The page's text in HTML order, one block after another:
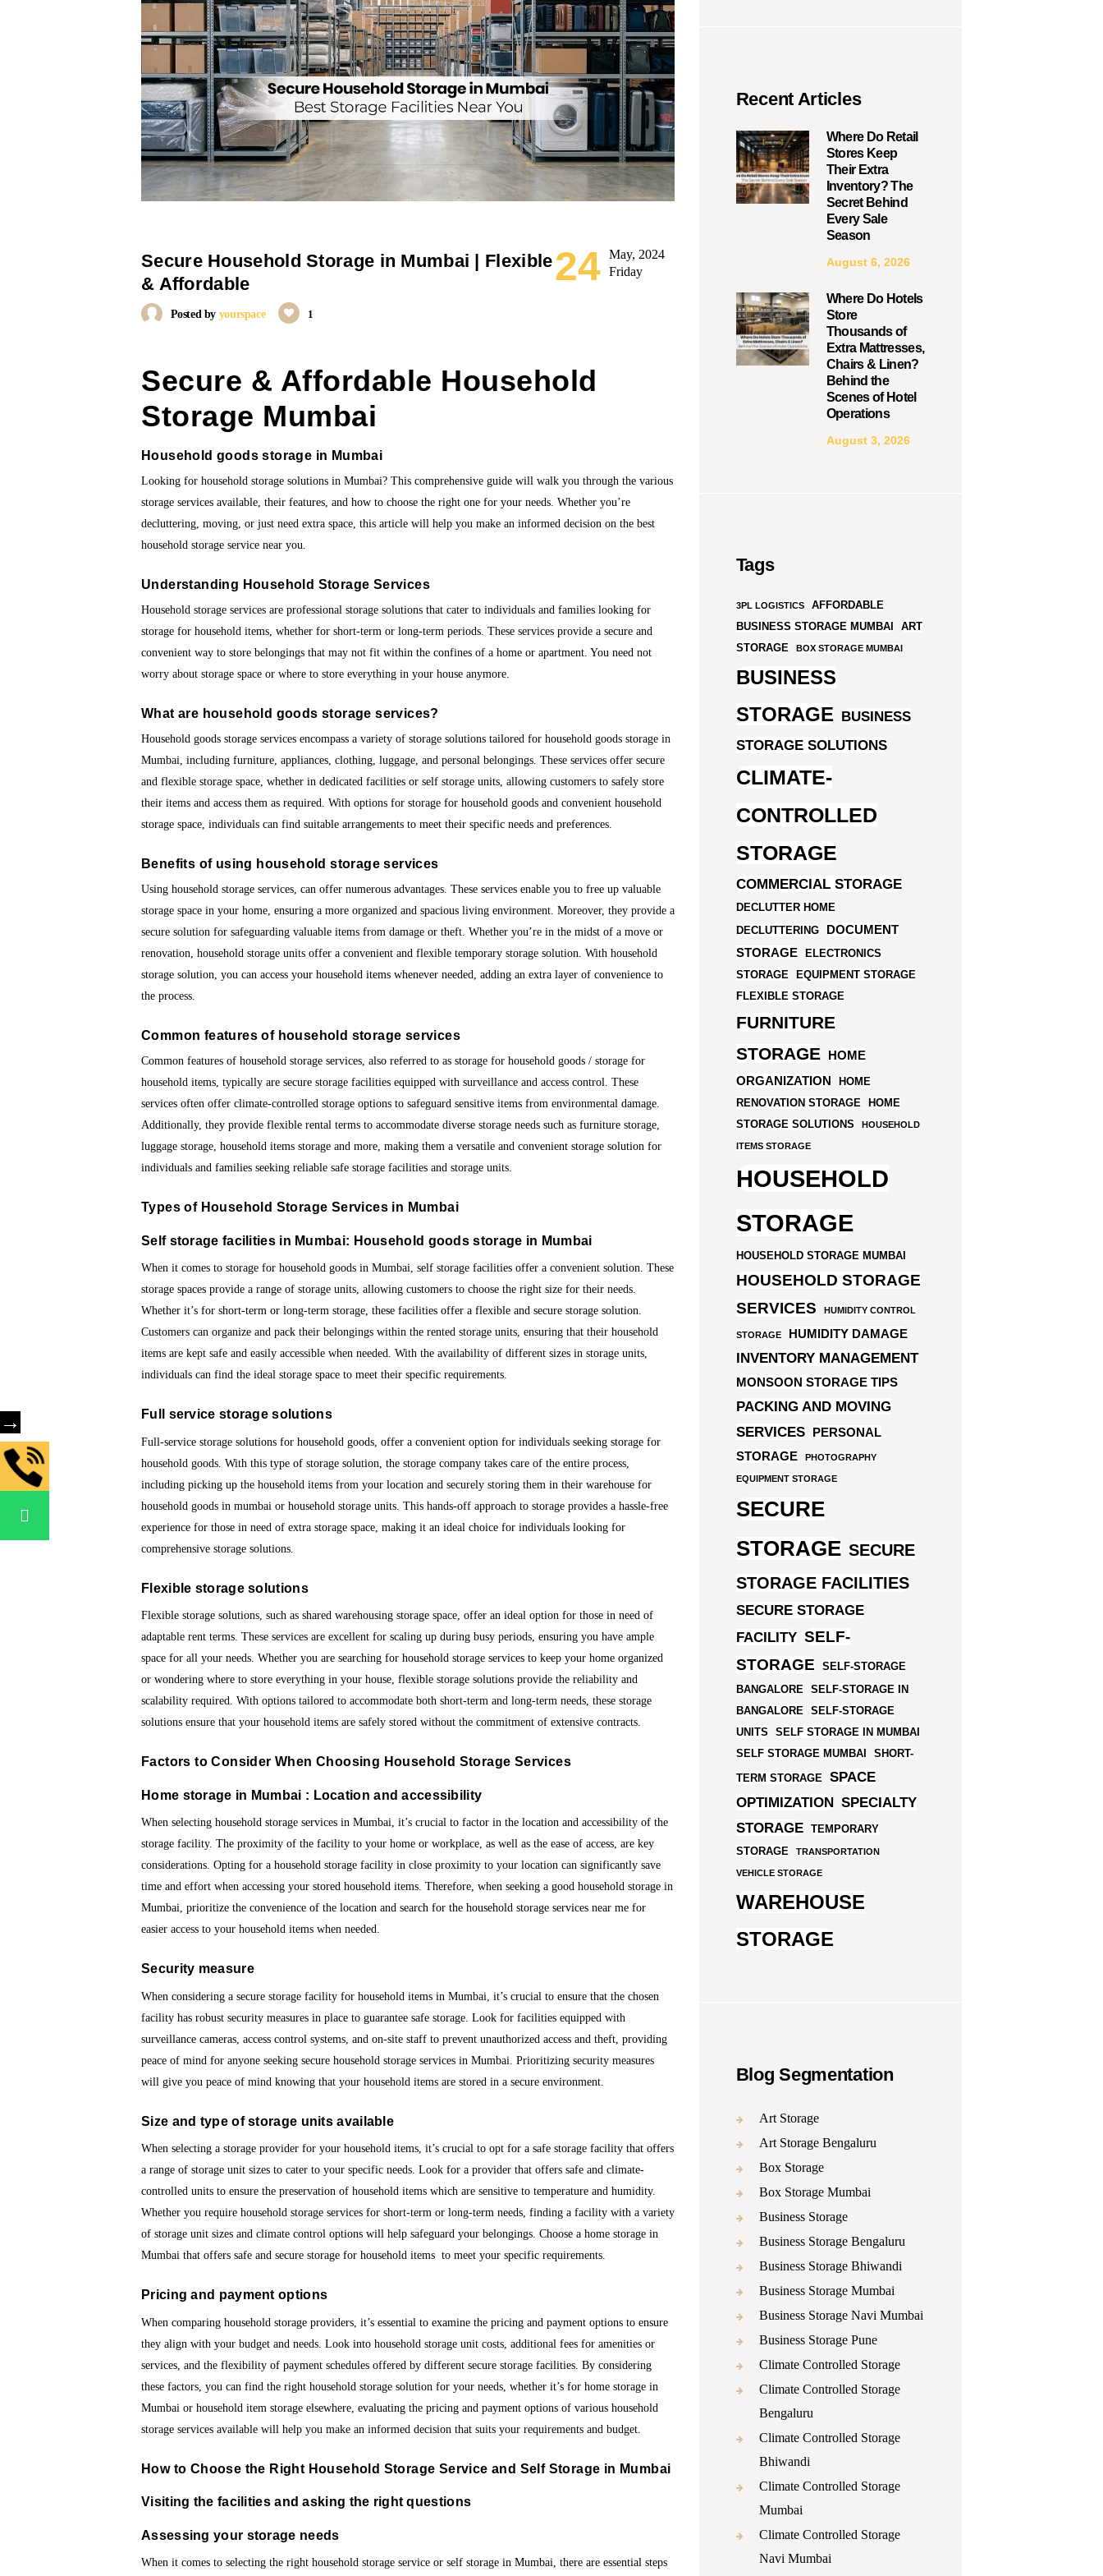
24 May, 2024
Friday
Secure Household Storage in Mumbai | Flexible
& Affordable
Posted by yourspace 1
Secure & Affordable Household
Storage Mumbai
Household goods storage in Mumbai
Looking for household storage solutions in Mumbai? This comprehensive guide will walk you through the various
storage services available, their features, and how to choose the right one for your needs. Whether you’re
decluttering, moving, or just need extra space, this article will help you make an informed decision on the best
household storage service near you.
Understanding Household Storage Services
Household storage services are professional storage solutions that cater to individuals and families looking for
storage for household items, whether for short-term or long-term periods. These services provide a secure and
convenient way to store belongings that may not fit within the confines of a home or apartment. You need not
worry about storage space or where to store everything in your house anymore.
What are household goods storage services?
Household goods storage services encompass a variety of storage solutions tailored for household goods storage in
Mumbai, including furniture, appliances, clothing, luggage, and personal belongings. These services offer secure
and flexible storage space, whether in dedicated facilities or self storage units, allowing customers to safely store
their items and access them as required. With options for storage for household goods and convenient household
storage space, individuals can find suitable arrangements to meet their specific needs and preferences.
Benefits of using household storage services
Using household storage services, can offer numerous advantages. These services enable you to free up valuable
storage space in your home, ensuring a more organized and spacious living environment. Moreover, they provide a
secure solution for safeguarding valuable items from damage or theft. Whether you’re in the midst of a move or
renovation, household storage units offer a convenient and flexible temporary storage solution. With household
storage solution, you can access your household items whenever needed, adding an extra layer of convenience to
the process.
Common features of household storage services
Common features of household storage services, also referred to as storage for household goods / storage for
household items, typically are secure storage facilities equipped with surveillance and access control. These
services often offer climate-controlled storage options to safeguard sensitive items from environmental damage.
Additionally, they provide flexible rental terms to accommodate diverse storage needs such as furniture storage,
luggage storage, household items storage and more, making them a versatile and convenient storage solution for
individuals and families seeking reliable safe storage facilities and storage units.
Types of Household Storage Services in Mumbai
Self storage facilities in Mumbai: Household goods storage in Mumbai
When it comes to storage for household goods in Mumbai, self storage facilities offer a convenient solution. These
storage spaces provide a range of storage units, allowing customers to choose the right size for their needs.
Whether it’s for short-term or long-term storage, these facilities offer a flexible and secure storage solution.
Customers can organize and pack their belongings within the rented storage units, ensuring that their household
items are kept safe and easily accessible when needed. With the availability of different sizes in storage units,
individuals can find the ideal storage space to meet their specific requirements.
Full service storage solutions
Full-service storage solutions for household goods, offer a convenient option for individuals seeking storage for
household goods. With this type of storage solution, the storage company takes care of the entire process,
including picking up the household items from your location and securely storing them in their warehouse for
household goods in mumbai or household storage units. This hands-off approach to storage provides a hassle-free
experience for those in need of extra storage space, making it an ideal choice for individuals looking for
comprehensive storage solutions.
Flexible storage solutions
Flexible storage solutions, such as shared warehousing storage space, offer an ideal option for those in need of
adaptable rent terms. These services are excellent for scaling up during busy periods, ensuring you have ample
space for all your needs. Whether you are searching for household storage services to keep your home organized
or wondering where to store everything in your house, flexible storage solutions provide the reliability and
scalability required. With options tailored to accommodate both short-term and long-term needs, these storage
solutions ensure that your household items are safely stored without the commitment of extensive contracts.
Factors to Consider When Choosing Household Storage Services
Home storage in Mumbai : Location and accessibility
When selecting household storage services in Mumbai, it’s crucial to factor in the location and accessibility of the
storage facility. The proximity of the facility to your home or workplace, as well as the ease of access, are key
considerations. Opting for a household storage facility in close proximity to your location can significantly save
time and effort when accessing your stored household items. Therefore, when seeking a good household storage in
Mumbai, prioritize the convenience of the location and search for the household storage services near me for
easier access to your household items when needed.
Security measure
When considering a secure storage facility for household items in Mumbai, it’s crucial to ensure that the chosen
facility has robust security measures in place to guarantee safe storage. Look for facilities equipped with
surveillance cameras, access control systems, and on-site staff to prevent unauthorized access and theft, providing
peace of mind for anyone seeking secure household storage services in Mumbai. Prioritizing security measures
will give you peace of mind knowing that your household items are stored in a secure environment.
Size and type of storage units available
When selecting a storage provider for your household items, it’s crucial to opt for a safe storage facility that offers
a range of storage unit sizes to cater to your specific needs. Look for a provider that offers safe and climate-
controlled units to ensure the preservation of household items which are sensitive to temperature and humidity.
Whether you require household storage services for short-term or long-term needs, finding a facility with a variety
of storage unit sizes and climate control options will help safeguard your belongings. Choose a home storage in
Mumbai that offers safe and secure storage for household items to meet your specific requirements.
Pricing and payment options
When comparing household storage providers, it’s essential to examine the pricing and payment options to ensure
they align with your budget and needs. Look into household storage unit costs, additional fees for amenities or
services, and the flexibility of payment schedules offered by different secure storage facilities. By considering
these factors, you can find the right household storage solution for your needs, whether it’s for home storage in
Mumbai or household item storage elsewhere, evaluating the pricing and payment options of various household
storage services available will help you make an informed decision that suits your requirements and budget.
How to Choose the Right Household Storage Service and Self Storage in Mumbai
Visiting the facilities and asking the right questions
Assessing your storage needs
When it comes to selecting the right household storage service or self storage in Mumbai, there are essential steps
Recent Articles
Where Do Retail
Stores Keep
Their Extra
Inventory? The
Secret Behind
Every Sale
Season
August 6, 2026
Where Do Hotels
Store
Thousands of
Extra Mattresses,
Chairs & Linen?
Behind the
Scenes of Hotel
Operations
August 3, 2026
Tags
3PL LOGISTICS
AFFORDABLE
BUSINESS STORAGE MUMBAI
ART
STORAGE
BOX STORAGE MUMBAI
BUSINESS
STORAGE BUSINESS
STORAGE SOLUTIONS
CLIMATE-
CONTROLLED
STORAGE
COMMERCIAL STORAGE
DECLUTTER HOME
DECLUTTERING
DOCUMENT
STORAGE
ELECTRONICS
STORAGE
EQUIPMENT STORAGE
FLEXIBLE STORAGE
FURNITURE
STORAGE
HOME
ORGANIZATION
HOME
RENOVATION STORAGE
HOME
STORAGE SOLUTIONS
HOUSEHOLD
ITEMS STORAGE
HOUSEHOLD
STORAGE
HOUSEHOLD STORAGE MUMBAI
HOUSEHOLD STORAGE
SERVICES
HUMIDITY CONTROL
STORAGE HUMIDITY DAMAGE
INVENTORY MANAGEMENT
MONSOON STORAGE TIPS
PACKING AND MOVING
SERVICES
PERSONAL
STORAGE
PHOTOGRAPHY
EQUIPMENT STORAGE
SECURE
STORAGE SECURE
STORAGE FACILITIES
SECURE STORAGE
FACILITY SELF-
STORAGE
SELF-STORAGE
BANGALORE
SELF-STORAGE IN
BANGALORE
SELF-STORAGE
UNITS
SELF STORAGE IN MUMBAI
SELF STORAGE MUMBAI
SHORT-
TERM STORAGE
SPACE
OPTIMIZATION SPECIALTY
STORAGE
TEMPORARY
STORAGE
TRANSPORTATION
VEHICLE STORAGE
WAREHOUSE
STORAGE
Blog Segmentation
Art Storage
Art Storage Bengaluru
Box Storage
Box Storage Mumbai
Business Storage
Business Storage Bengaluru
Business Storage Bhiwandi
Business Storage Mumbai
Business Storage Navi Mumbai
Business Storage Pune
Climate Controlled Storage
Climate Controlled Storage
Bengaluru
Climate Controlled Storage
Bhiwandi
Climate Controlled Storage
Mumbai
Climate Controlled Storage
Navi Mumbai
→